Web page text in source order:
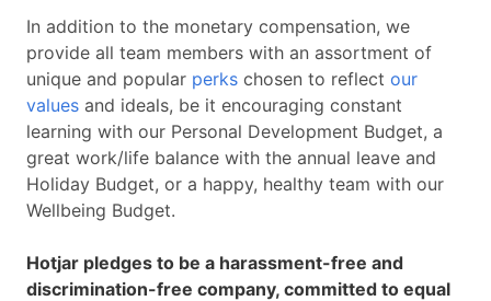
In addition to the monetary compensation, we
provide all team members with an assortment of
unique and popular perks chosen to reflect our
values and ideals, be it encouraging constant
learning with our Personal Development Budget, a
great work/life balance with the annual leave and
Holiday Budget, or a happy, healthy team with our
Wellbeing Budget.
Hotjar pledges to be a harassment-free and
discrimination-free company, committed to equal